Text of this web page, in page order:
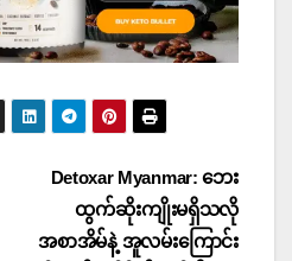
Detoxar Myanmar: ဘေး
ထွက်ဆိုးကျိုးမရှိသလို
အစာအိမ်နဲ့ အူလမ်းကြောင်း